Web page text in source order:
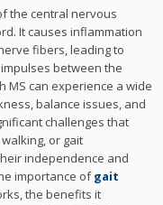
the central nervous
It causes inflammation
fibers, leading to
between the
MS can experience a wide
balance issues, and
challenges that
or gait
independence and
importance ofgait
the benefits it